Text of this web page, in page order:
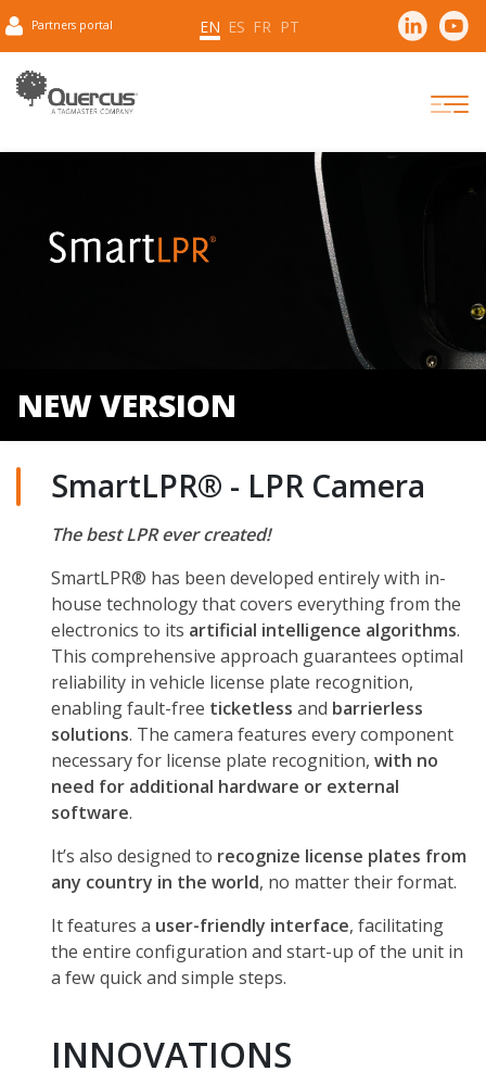
Partners portal EN ES FR PT
NEW VERSION
SmartLPR® - LPR Camera
The best LPR ever created!
SmartLPR® has been developed entirely with in-
house technology that covers everything from the
electronics to its artificial intelligence algorithms.
This comprehensive approach guarantees optimal
reliability in vehicle license plate recognition,
enabling fault-free ticketless and barrierless
solutions. The camera features every component
necessary for license plate recognition, with no
need for additional hardware or external
software.
It’s also designed to recognize license plates from
any country in the world, no matter their format.
It features a user-friendly interface, facilitating
the entire configuration and start-up of the unit in
a few quick and simple steps.
INNOVATIONS